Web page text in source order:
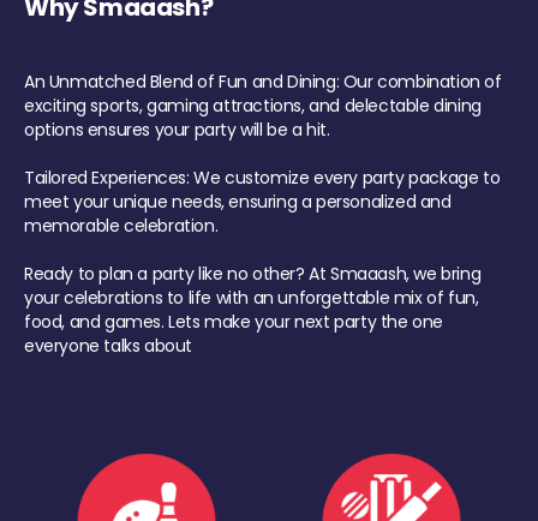
An Unmatched Blend of Fun and Dining: Our combination of
exciting sports, gaming attractions, and delectable dining
options ensures your party will be a hit.
Tailored Experiences: We customize every party package to
meet your unique needs, ensuring a personalized and
memorable celebration.
Ready to plan a party like no other? At Smaaash, we bring
your celebrations to life with an unforgettable mix of fun,
food, and games. Lets make your next party the one
everyone talks about